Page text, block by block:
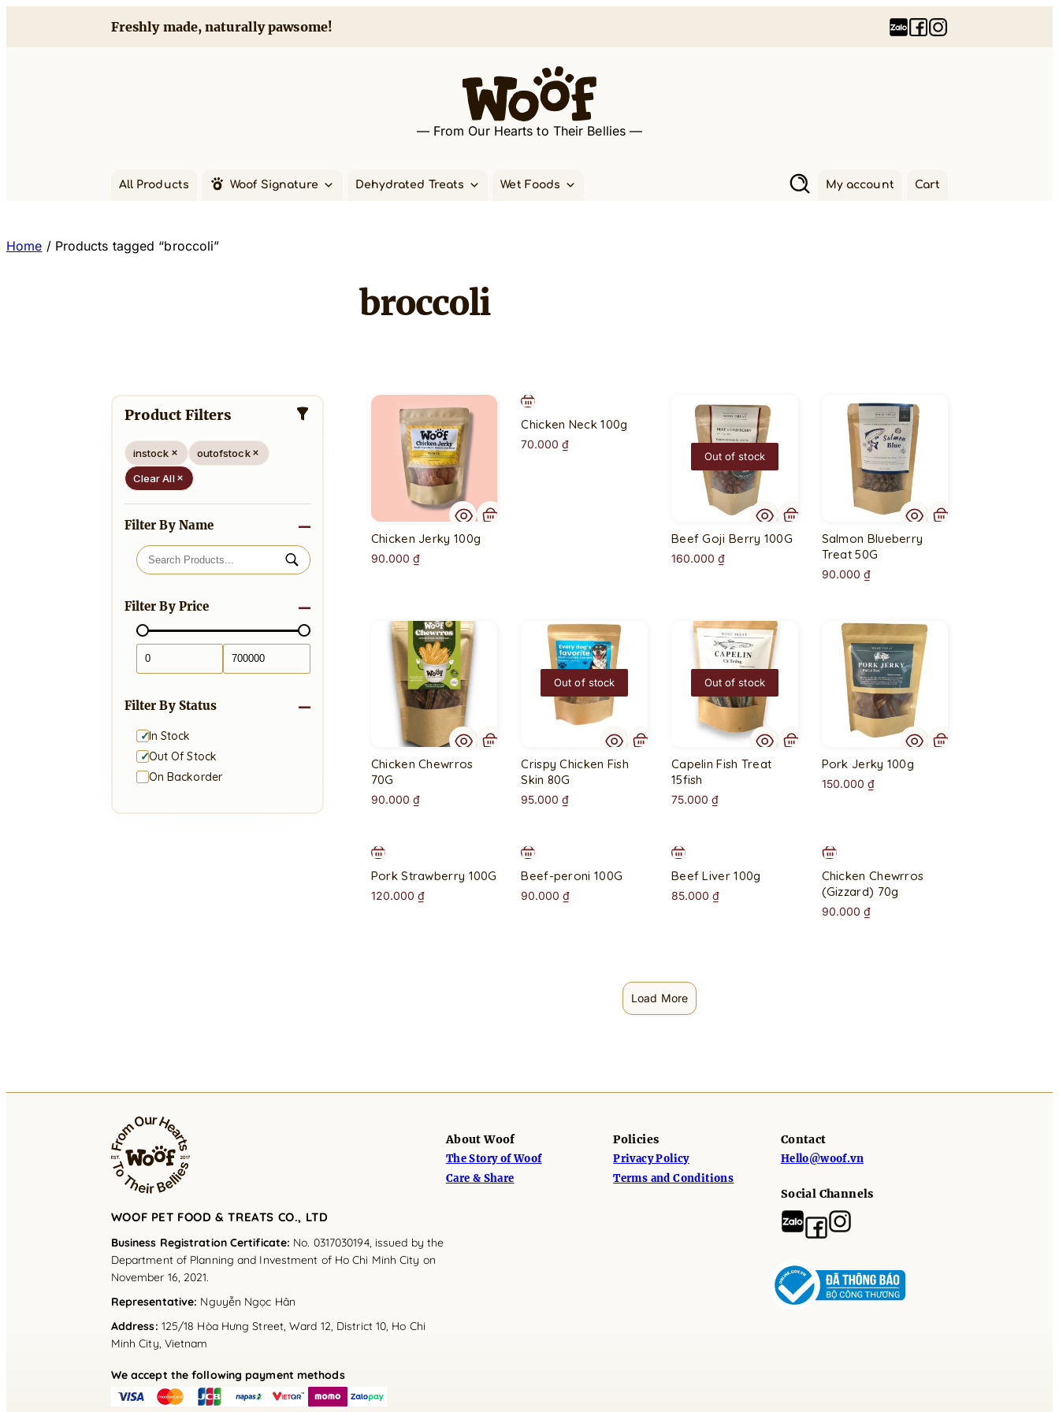
Freshly made, naturally pawsome!
— From Our Hearts to Their Bellies —
Cart
My account
All Products Woof Signature Dehydrated Treats Wet Foods
Home / Products tagged “broccoli”
broccoli
Product Filters
instock
outofstock
Clear All
Filter By Name
Filter By Price
Filter By Status
In Stock
Out Of Stock
On Backorder
Chicken Jerky 100g
90.000 ₫
Chicken Neck 100g
70.000₫
Out of stock
Beef Goji Berry 100G
160.000 ₫
Salmon Blueberry
Treat 50G
90.000 ₫
Chicken Chewrros
70G
90.000 ₫
Out of stock
Crispy Chicken Fish
Skin 80G
95.000₫
Out of stock
Capelin Fish Treat
15fish
75.000 ₫
Pork Jerky 100g
150.000 ₫
O
u
t
o
s
o
Pork Strawberry 100G
120.000 ₫
Beef-peroni 100G
90.000₫
Beef Liver 100g
85.000 ₫
O
u
t
s
t
Chicken Chewrros
(Gizzard) 70g
90.000 ₫
Load More
WOOF PET FOOD & TREATS CO., LTD
Business Registration Certificate: No. 0317030194, issued by the
Department of Planning and Investment of Ho Chi Minh City on
November 16, 2021.
Representative: Nguyễn Ngọc Hân
Address: 125/18 Hòa Hưng Street, Ward 12, District 10, Ho Chi
Minh City, Vietnam
We accept the following payment methods
About Woof
The Story of Woof
Care & Share
Policies
Privacy Policy
Terms and Conditions
Contact
Hello@woof.vn
Social Channels